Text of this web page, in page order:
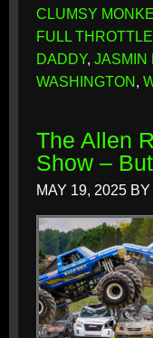
CLUMSY
FULL
DADDY, JASMIN
WASHINGTON,
The Allen
Show –
MAY 19, 2025 BY